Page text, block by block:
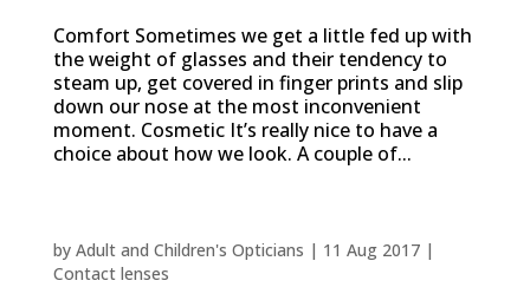
Comfort Sometimes we get a little fed up with
the weight of glasses and their tendency to
steam up, get covered in finger prints and slip
down our nose at the most inconvenient
moment. Cosmetic It’s really nice to have a
choice about how we look. A couple of...
by Adult and Children's Opticians | 11 Aug 2017|
Contact lenses